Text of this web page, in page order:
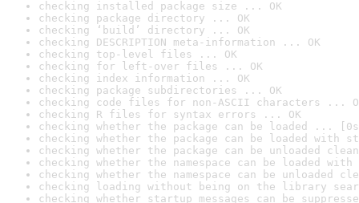
checking installed package size ... OK
checking package directory ... OK
checking ‘build’ directory ... OK
checking DESCRIPTION meta-information ... OK
checking top-level files ... OK
checking for left-over files ... OK
checking index information ... OK
checking package subdirectories ... OK
checking code files for non-ASCII characters ...
checking R files for syntax errors ... OK
checking whether the package can be loaded ...
checking whether the package can be loaded with
checking whether the package can be unloaded
checking whether the namespace can be loaded
checking whether the namespace can be unloaded
checking loading without being on the library
checking whether startup messages can be